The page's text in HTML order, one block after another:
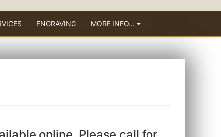
ENGRAVING MORE INFO...